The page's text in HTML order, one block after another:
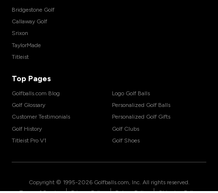
Bridgestone Golf
Callaway Golf
Srixon
TaylorMade
Titleist
Top Pages
Golfballs.com Blog
Golf Glossary
Customer Testimonials
Golf History
Titleist Pro V1
Logo Golf Balls
Personalized Golf Balls
Personalized Golf Gifts
Golf Clubs
Golf Shoes
Copyright © 1995-2026 Golfballs.com, Inc. All rights reserved.
| | |